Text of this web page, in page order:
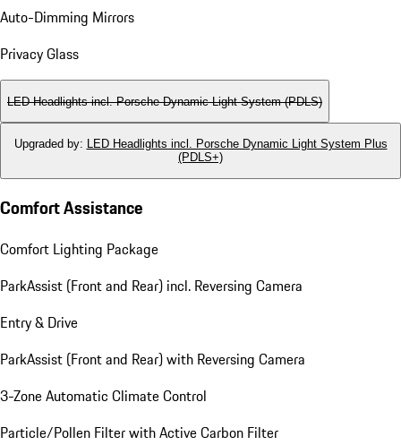
Auto-Dimming Mirrors
Privacy Glass
LED Headlights incl. Porsche Dynamic Light System (PDLS)
Upgraded by: LED Headlights incl. Porsche Dynamic Light System Plus
(PDLS+)
Comfort Assistance
Comfort Lighting Package
ParkAssist (Front and Rear) incl. Reversing Camera
Entry & Drive
ParkAssist (Front and Rear) with Reversing Camera
3-Zone Automatic Climate Control
Particle/Pollen Filter with Active Carbon Filter